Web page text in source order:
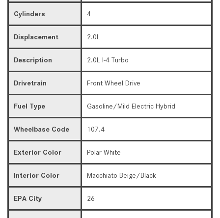
Cylinders 4
Displacement 2.0L
Description 2.0L I-4 Turbo
Drivetrain Front Wheel Drive
Fuel Type Gasoline/Mild Electric Hybrid
Wheelbase Code 107.4
Exterior Color Polar White
Interior Color Macchiato Beige/Black
EPA City 26